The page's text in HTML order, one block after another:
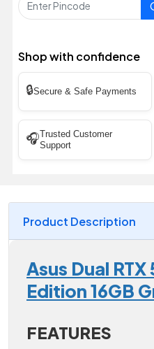
Shop with confidence
🔒Secure & Safe Payments
🎧Trusted Customer
Support
Product Description
Asus Dual
Edition 16GB
FEATURES